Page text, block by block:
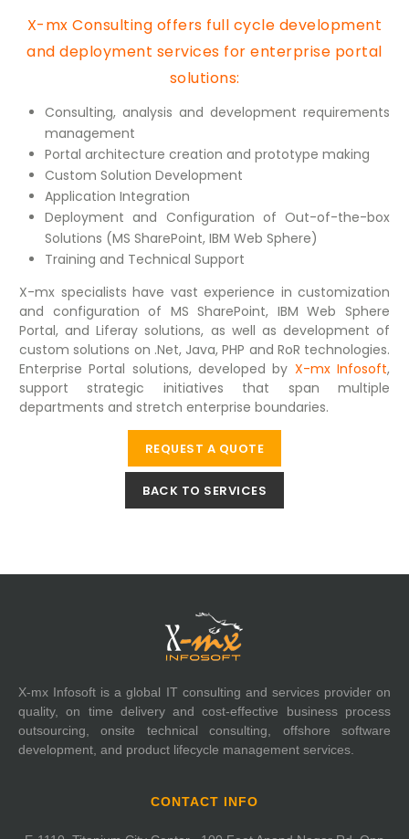
X-mx Consulting offers full cycle development
and deployment services for enterprise portal
solutions:
Consulting, analysis and development requirements
management
Portal architecture creation and prototype making
Custom Solution Development
Application Integration
Deployment and Configuration of Out-of-the-box
Solutions (MS SharePoint, IBM Web Sphere)
Training and Technical Support
X-mx specialists have vast experience in customization
and configuration of MS SharePoint, IBM Web Sphere
Portal, and Liferay solutions, as well as development of
custom solutions on .Net, Java, PHP and RoR technologies.
Enterprise Portal solutions, developed by X-mx Infosoft,
support strategic initiatives that span multiple
departments and stretch enterprise boundaries.
REQUEST A QUOTE
BACK TO SERVICES
X-mx Infosoft is a global IT consulting and services provider on
quality, on time delivery and cost-effective business process
outsourcing, onsite technical consulting, offshore software
development, and product lifecycle management services.
CONTACT INFO